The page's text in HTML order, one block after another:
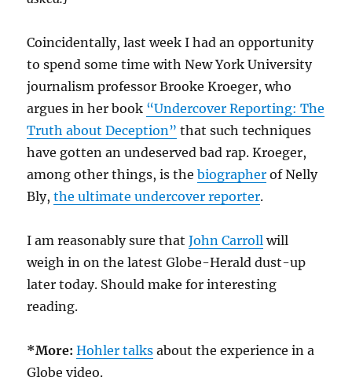
Coincidentally, last week I had an opportunity
to spend some time with New York University
journalism professor Brooke Kroeger, who
argues in her book “Undercover Reporting: The
Truth about Deception” that such techniques
have gotten an undeserved bad rap. Kroeger,
among other things, is thebiographer of Nelly
Bly,the ultimate undercover reporter.
I am reasonably sure thatJohn Carroll will
weigh in on the latest Globe-Herald dust-up
later today. Should make for interesting
reading.
*More: Hohler talks about the experience in a
Globe video.